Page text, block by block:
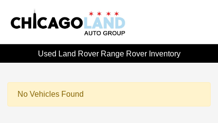
Used Land Rover Range Rover Inventory
No Vehicles Found